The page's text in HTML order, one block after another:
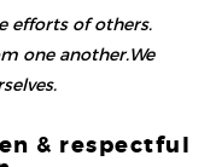
efforts of others.
one another.We
& respectful